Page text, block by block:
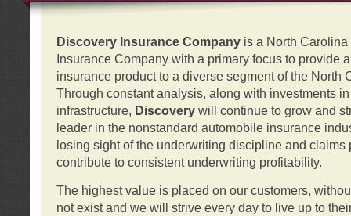
Discovery Insurance Companyis a North Carolina
Insurance Company with a primary focus to provide
insurance product to a diverse segment of the North
Through constant analysis, along with investments
infrastructure, Discovery will continue to grow and
leader in the nonstandard automobile insurance
losing sight of the underwriting discipline and claims
contribute to consistent underwriting profitability.
The highest value is placed on our customers,
not exist and we will strive every day to live up to